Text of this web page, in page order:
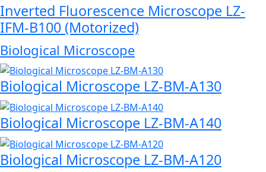
Inverted Fluorescence Microscope LZ-
IFM-B100 (Motorized)
Biological Microscope
Biological Microscope LZ-BM-A130
Biological Microscope LZ-BM-A140
Biological Microscope LZ-BM-A120